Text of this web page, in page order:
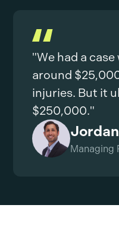
"We had a
around
injuries. But it
$250,000."
Managing